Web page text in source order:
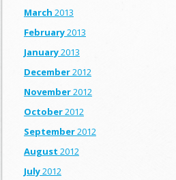
March 2013
February2013
January2013
December2012
November2012
October2012
September2012
August 2012
July2012